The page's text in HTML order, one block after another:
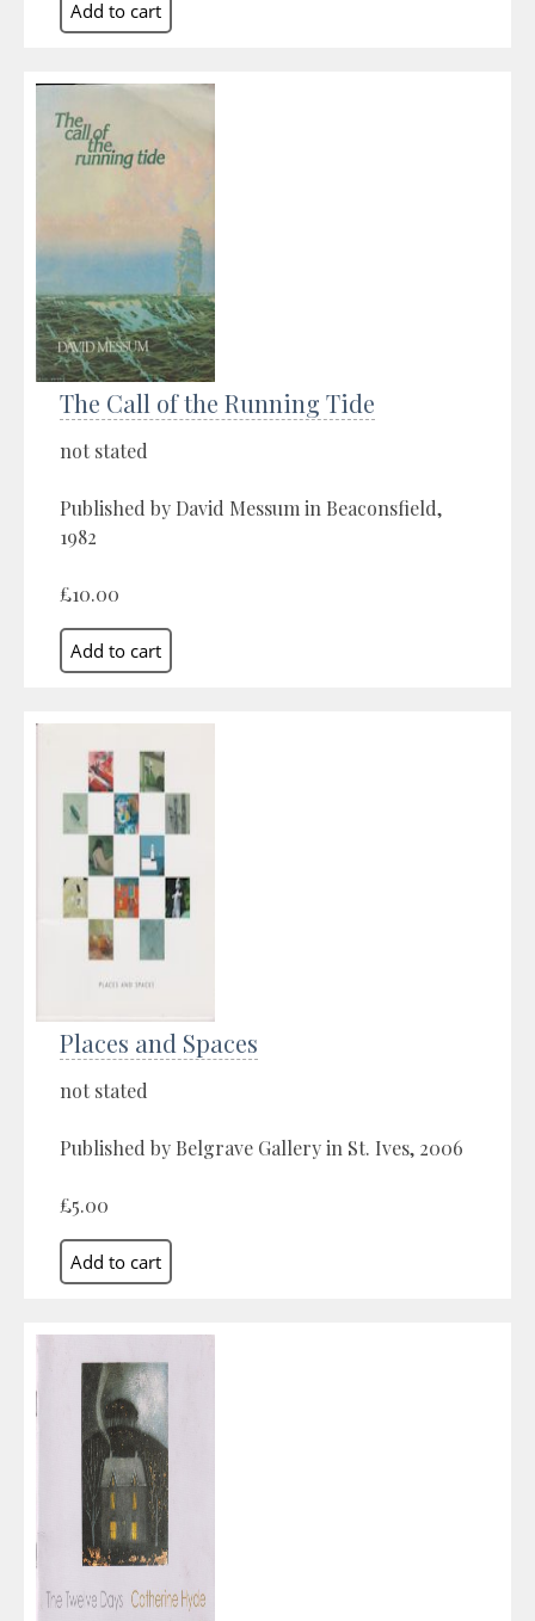
The Call of the Running Tide
not stated
Published by David Messum in Beaconsfield,
1982
£10.00
Places and Spaces
not stated
Published by Belgrave Gallery in St. Ives, 2006
£5.00